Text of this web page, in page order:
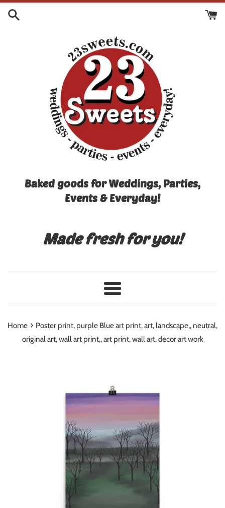
Baked goods for Weddings, Parties,
Events & Everyday!
Made fresh for you!
Menu
Home › Poster print, purple Blue art print, art, landscape,, neutral,
original art, wall art print,, art print, wall art, decor art work